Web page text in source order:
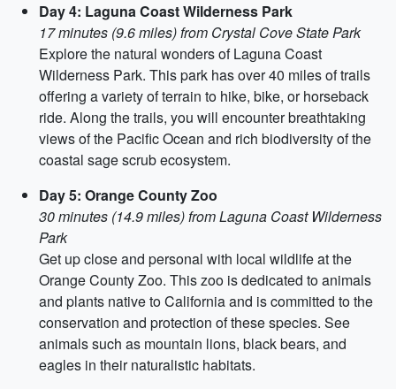
Day 4: Laguna Coast Wilderness Park
17 minutes (9.6 miles) from Crystal Cove State Park
Explore the natural wonders of Laguna Coast
Wilderness Park. This park has over 40 miles of trails
offering a variety of terrain to hike, bike, or horseback
ride. Along the trails, you will encounter breathtaking
views of the Pacific Ocean and rich biodiversity of the
coastal sage scrub ecosystem.
Day 5: Orange County Zoo
30 minutes (14.9 miles) from Laguna Coast Wilderness
Park
Get up close and personal with local wildlife at the
Orange County Zoo. This zoo is dedicated to animals
and plants native to California and is committed to the
conservation and protection of these species. See
animals such as mountain lions, black bears, and
eagles in their naturalistic habitats.